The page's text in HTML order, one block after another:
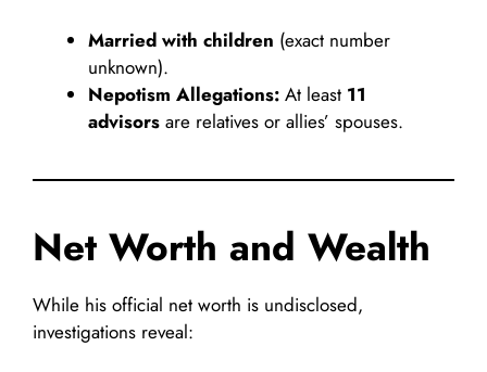
Married with children (exact number
unknown).
Nepotism Allegations: At least 11
advisors are relatives or allies’ spouses.
Net Worth and Wealth
While his official net worth is undisclosed,
investigations reveal: